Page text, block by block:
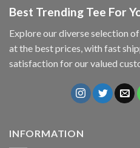
Best Trending Tee For
Explore our diverse selection
at the best prices, with fast
satisfaction for our valued
INFORMATION